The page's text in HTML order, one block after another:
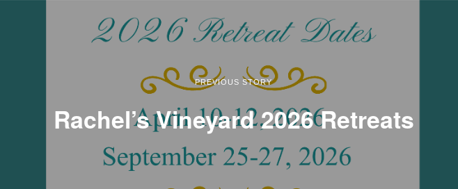
PREVIOUS STORY
Rachel’s Vineyard 2026 Retreats